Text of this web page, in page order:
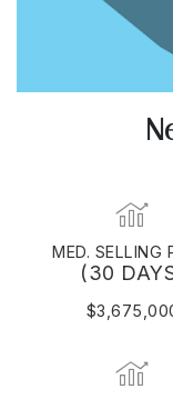
MED. SELLING
(30